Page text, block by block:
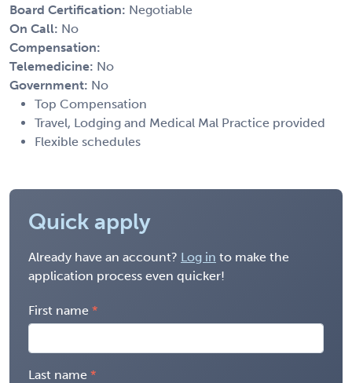
Board Certification: Negotiable
On Call: No
Compensation:
Telemedicine: No
Government: No
Top Compensation
Travel, Lodging and Medical Mal Practice provided
Flexible schedules
Quick apply
Already have an account? Log in to make the
application process even quicker!
First name
Last name